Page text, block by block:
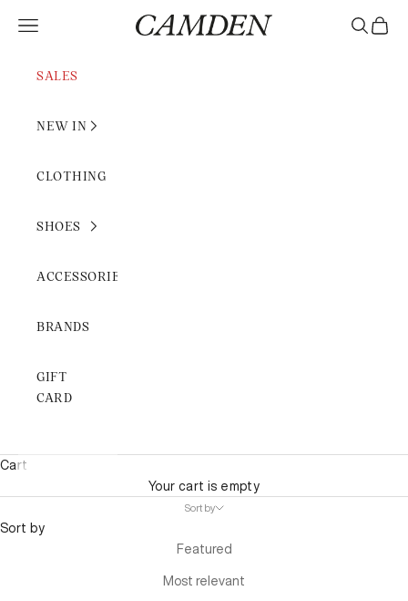
Camden Rimini
Open navigation menu
SALES
NEW IN
CLOTHING
SHOES
ACCESSORIES
BRANDS
GIFT
CARD
OpenOpen
Cart
Your cart is empty
Sort by
Sort by
Featured
Most relevant